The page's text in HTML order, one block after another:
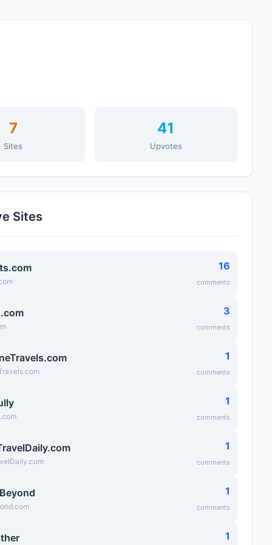
7
Sites
41
Upvotes
Sites
16
comments
3
comments
1
comments
1
comments
1
comments
1
comments
1